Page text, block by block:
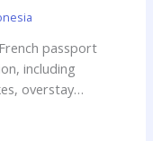
passport
including
overstay…